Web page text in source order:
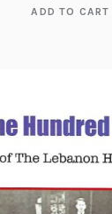
ADD TO CART